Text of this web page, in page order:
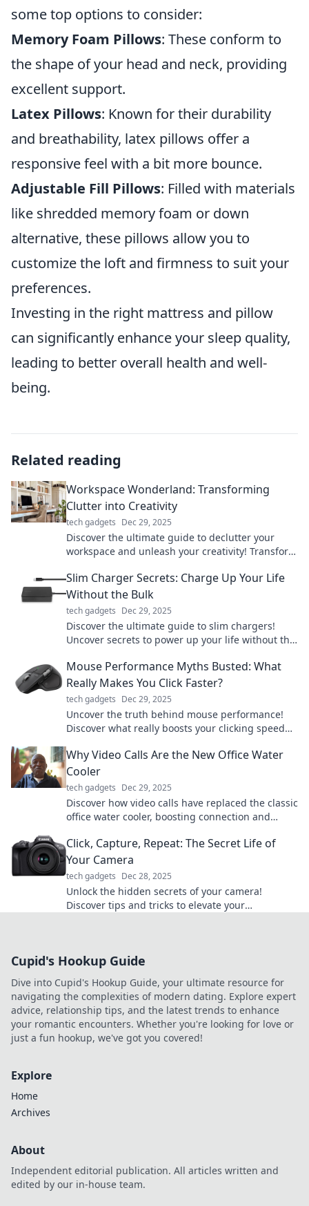
some top options to consider:
Memory Foam Pillows: These conform to
the shape of your head and neck, providing
excellent support.
Latex Pillows: Known for their durability
and breathability, latex pillows offer a
responsive feel with a bit more bounce.
Adjustable Fill Pillows: Filled with materials
like shredded memory foam or down
alternative, these pillows allow you to
customize the loft and firmness to suit your
preferences.
Investing in the right mattress and pillow
can significantly enhance your sleep quality,
leading to better overall health and well-
being.
Related reading
Workspace Wonderland: Transforming
Clutter into Creativity
tech gadgets Dec 29, 2025
Discover the ultimate guide to declutter your
workspace and unleash your creativity! Transform
Slim Charger Secrets: Charge Up Your Life
Without the Bulk
tech gadgets Dec 29, 2025
Discover the ultimate guide to slim chargers!
Uncover secrets to power up your life without the
Mouse Performance Myths Busted: What
Really Makes You Click Faster?
tech gadgets Dec 29, 2025
Uncover the truth behind mouse performance!
Discover what really boosts your clicking speed
Why Video Calls Are the New Office Water
Cooler
tech gadgets Dec 29, 2025
Discover how video calls have replaced the classic
office water cooler, boosting connection and
Click, Capture, Repeat: The Secret Life of
Your Camera
tech gadgets Dec 28, 2025
Unlock the hidden secrets of your camera!
Discover tips and tricks to elevate your
Cupid's Hookup Guide
Dive into Cupid's Hookup Guide, your ultimate resource for
navigating the complexities of modern dating. Explore expert
advice, relationship tips, and the latest trends to enhance
your romantic encounters. Whether you're looking for love or
just a fun hookup, we've got you covered!
Explore
Home
Archives
About
Independent editorial publication. All articles written and
edited by our in-house team.